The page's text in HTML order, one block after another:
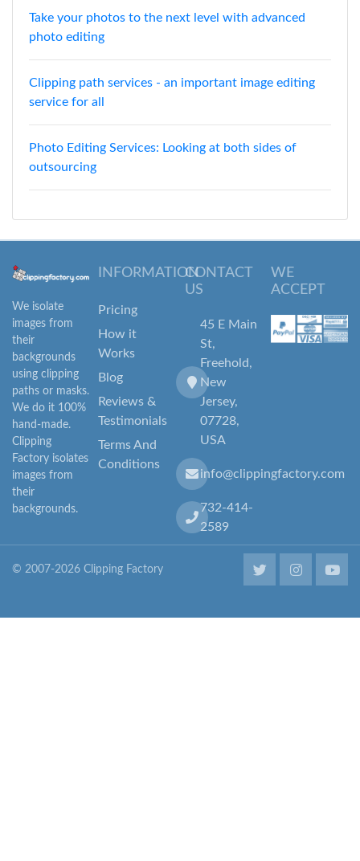
Take your photos to the next level with advanced
photo editing
Clipping path services - an important image editing
service for all
Photo Editing Services: Looking at both sides of
outsourcing
We isolate
images from
their
backgrounds
using clipping
paths or masks.
We do it 100%
hand-made.
Clipping
Factory isolates
images from
their
backgrounds.
INFORMATION
Pricing
How it
Works
Blog
Reviews &
Testimonials
Terms And
Conditions
CONTACT
US
45 E Main
St,
Freehold,
New
Jersey,
07728,
USA
info@clippingfactory.com
732-414-
2589
WE
ACCEPT
© 2007-2026 Clipping Factory